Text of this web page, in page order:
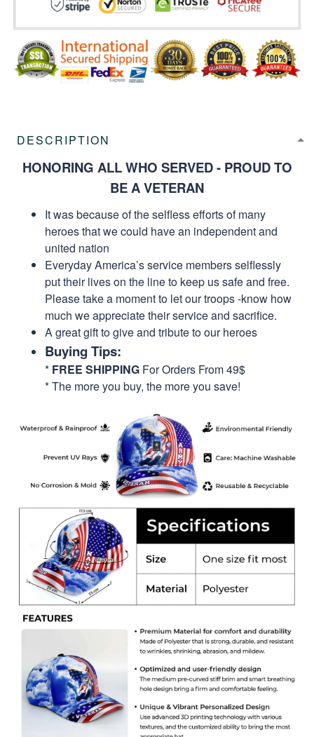
DESCRIPTION
HONORING ALL WHO SERVED - PROUD TO
BE A VETERAN
It was because of the selfless efforts of many
heroes that we could have an independent and
united nation
Everyday America’s service members selflessly
put their lives on the line to keep us safe and free.
Please take a moment to let our troops -know how
much we appreciate their service and sacrifice.
A great gift to give and tribute to our heroes
Buying Tips:
* FREE SHIPPING For Orders From 49$
* The more you buy, the more you save!